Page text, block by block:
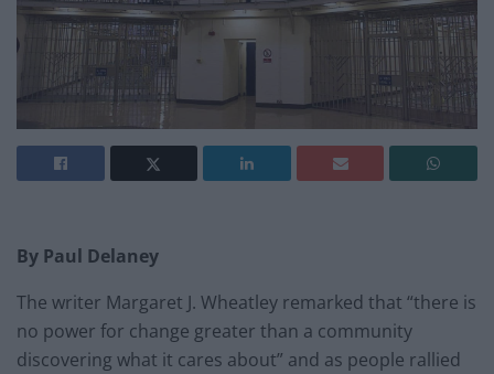
By Paul Delaney
The writer Margaret J. Wheatley remarked that “there is
no power for change greater than a community
discovering what it cares about” and as people rallied